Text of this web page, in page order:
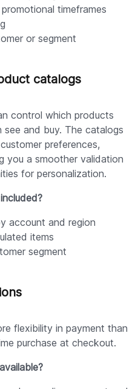
timeframes
or segment
catalogs
control which products
and buy. The catalogs
preferences,
you a smoother validation
for personalization.
account and region
items
segment
flexibility in payment than
purchase at checkout.